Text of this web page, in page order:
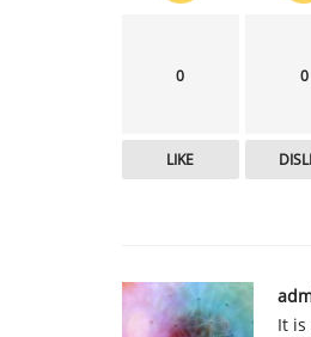
0
LIKE
0
It
admin Sep 14, 2020